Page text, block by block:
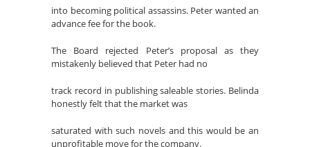
into becoming political assassins. Peter wanted an
advance fee for the book.
The Board rejected Peter’s proposal as they
mistakenly believed that Peter had no
track record in publishing saleable stories. Belinda
honestly felt that the market was
saturated with such novels and this would be an
unprofitable move for the company.